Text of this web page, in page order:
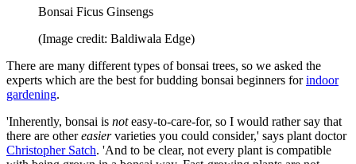
Bonsai Ficus Ginsengs
(Image credit: Baldiwala Edge)
There are many different types of bonsai trees, so we asked the
experts which are the best for budding bonsai beginners forindoor
gardening.
'Inherently, bonsai is noteasy-to-care-for, so I would rather say that
there are othereasiervarieties you could consider,' says plant doctor
Christopher Satch. 'And to be clear, not every plant is compatible